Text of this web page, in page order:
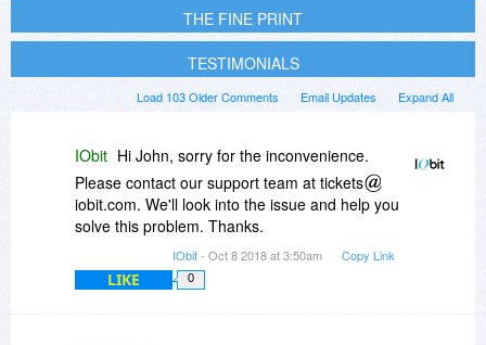
THE FINE PRINT
TESTIMONIALS
Expand All
Email Updates
Load 103 Older Comments
IObit Hi John, sorry for the inconvenience.
Please contact our support team at tickets
iobit.com. We'll look into the issue and help you
solve this problem. Thanks.
IObit- Oct 8 2018 at 3:50am Copy Link
LIKE 0